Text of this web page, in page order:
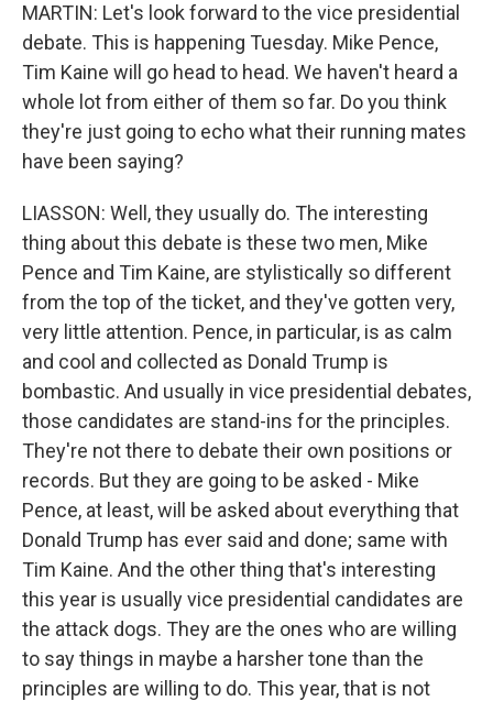
MARTIN: Let's look forward to the vice presidential
debate. This is happening Tuesday. Mike Pence,
Tim Kaine will go head to head. We haven't heard a
whole lot from either of them so far. Do you think
they're just going to echo what their running mates
have been saying?
LIASSON: Well, they usually do. The interesting
thing about this debate is these two men, Mike
Pence and Tim Kaine, are stylistically so different
from the top of the ticket, and they've gotten very,
very little attention. Pence, in particular, is as calm
and cool and collected as Donald Trump is
bombastic. And usually in vice presidential debates,
those candidates are stand-ins for the principles.
They're not there to debate their own positions or
records. But they are going to be asked - Mike
Pence, at least, will be asked about everything that
Donald Trump has ever said and done; same with
Tim Kaine. And the other thing that's interesting
this year is usually vice presidential candidates are
the attack dogs. They are the ones who are willing
to say things in maybe a harsher tone than the
principles are willing to do. This year, that is not